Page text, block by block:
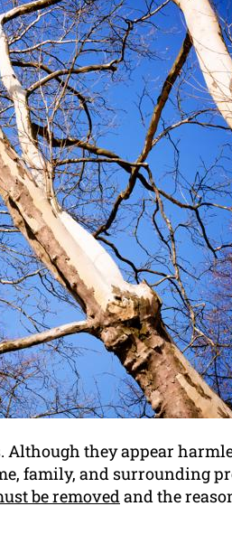
they appear
family, and surrounding
be removedand the